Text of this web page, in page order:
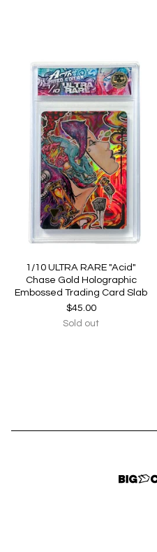
1/10 ULTRA RARE "Acid"
Chase Gold Holographic
Embossed Trading Card Slab
$45.00
Sold out